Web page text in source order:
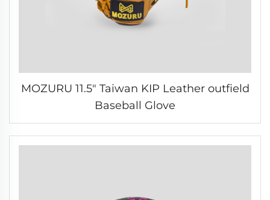
MOZURU 11.5" Taiwan KIP Leather outfield
Baseball Glove